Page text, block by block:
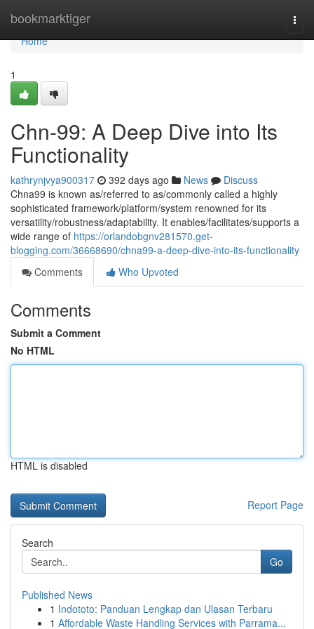
bookmarktiger
Home
Home
1
Chn-99: A Deep Dive into Its
Functionality
kathrynjvya900317 392 days ago News
Discuss
Chna99 is known as/referred to as/commonly called a highly
sophisticated framework/platform/system renowned for its
versatility/robustness/adaptability. It enables/facilitates/supports a
wide range of https://orlandobgnv281570.get-
blogging.com/36668690/chna99-a-deep-dive-into-its-functionality
Comments
Who Upvoted
Comments
Submit a Comment
No HTML
HTML is disabled
Report Page
Search
Go
Published News
1 Indototo: Panduan Lengkap dan Ulasan Terbaru
1 Affordable Waste Handling Services with Parrama...